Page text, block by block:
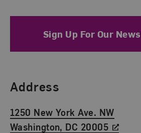
Sign Up For Our
Find Us
Address
1250 New York Ave. NW
Washington, DC 20005